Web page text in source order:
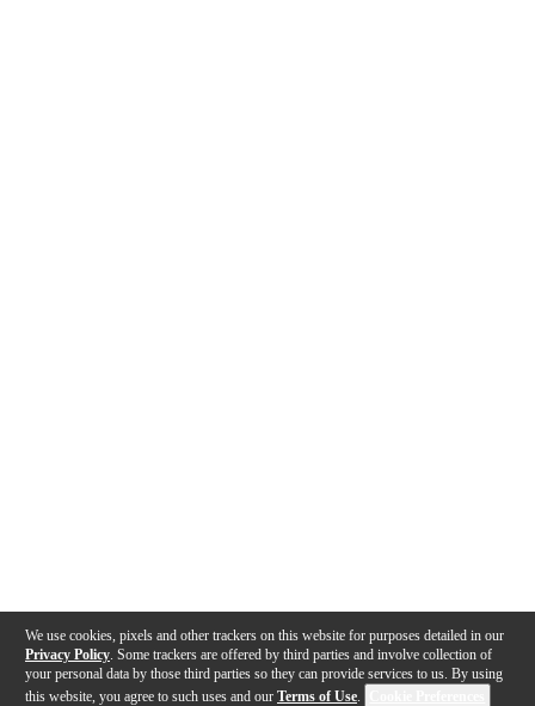
We use cookies, pixels and other trackers on this website for purposes detailed in our
Privacy Policy . Some trackers are offered by third parties and involve collection of
your personal data by those third parties so they can provide services to us. By using
this website, you agree to such uses and our Terms of Use.